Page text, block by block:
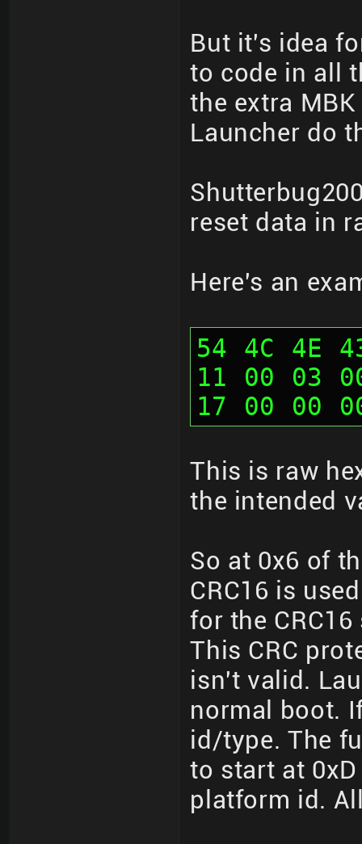
But it's idea
to code in all
the extra
Launcher do
reset data in
Here's an
54 4C 4E
11 00 03
17 00 00
This is raw
the intended
So at 0x6 of
CRC16 is
for the
This CRC
isn't valid.
normal boot.
id/type. The
to start at
platform id.